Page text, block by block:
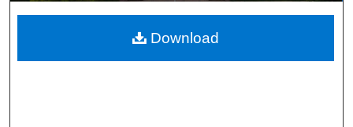
Digital Commons Network™
Download